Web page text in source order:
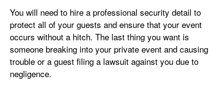
You will need to hire a professional security detail to
protect all of your guests and ensure that your event
occurs without a hitch. The last thing you want is
someone breaking into your private event and causing
trouble or a guest filing a lawsuit against you due to
negligence.